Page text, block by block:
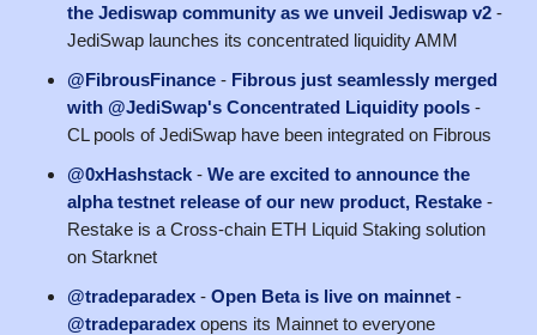
the Jediswap community as we unveil Jediswap v2 -
JediSwap launches its concentrated liquidity AMM
@FibrousFinance - Fibrous just seamlessly merged
with @JediSwap's Concentrated Liquidity pools -
CL pools of JediSwap have been integrated on Fibrous
@0xHashstack - We are excited to announce the
alpha testnet release of our new product, Restake -
Restake is a Cross-chain ETH Liquid Staking solution
on Starknet
@tradeparadex - Open Beta is live on mainnet -
@tradeparadex opens its Mainnet to everyone